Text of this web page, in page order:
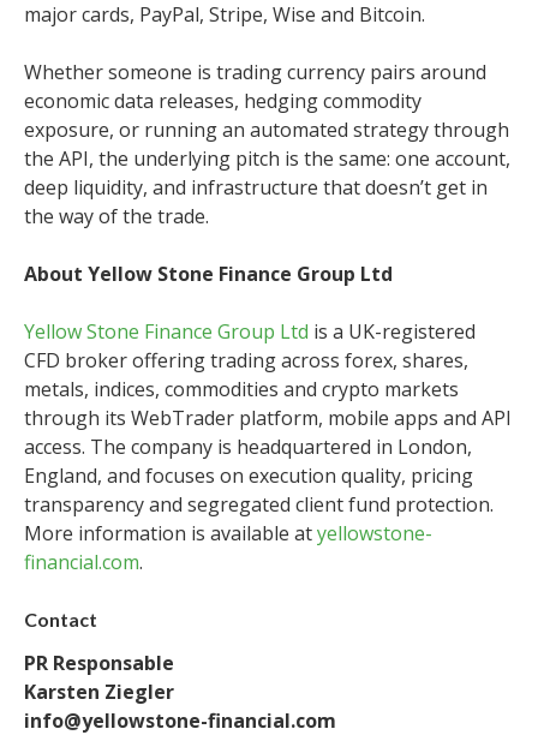
major cards, PayPal, Stripe, Wise and Bitcoin.
Whether someone is trading currency pairs around
economic data releases, hedging commodity
exposure, or running an automated strategy through
the API, the underlying pitch is the same: one account,
deep liquidity, and infrastructure that doesn’t get in
the way of the trade.
About Yellow Stone Finance Group Ltd
Yellow Stone Finance Group Ltd is a UK-registered
CFD broker offering trading across forex, shares,
metals, indices, commodities and crypto markets
through its WebTrader platform, mobile apps and API
access. The company is headquartered in London,
England, and focuses on execution quality, pricing
transparency and segregated client fund protection.
More information is available atyellowstone-
financial.com.
Contact
PR Responsable
Karsten Ziegler
info@yellowstone-financial.com